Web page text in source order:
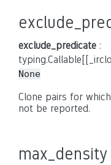
exclude_predicate :
None
Clone pairs for
not be reported.
max_density